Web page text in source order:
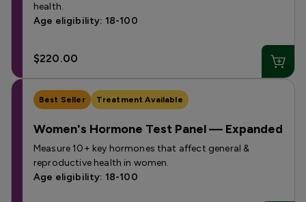
health.
Age eligibility: 18-100
$220.00
Best Seller Treatment Available
Women's Hormone Test Panel — Expanded
Measure 10+ key hormones that affect general &
reproductive health in women.
Age eligibility: 18-100